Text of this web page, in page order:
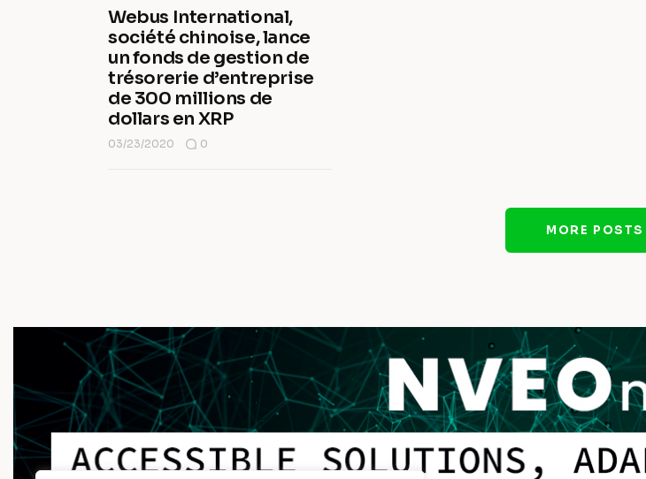
Webus International,
société chinoise, lance
un fonds de gestion de
trésorerie d’entreprise
de 300 millions de
dollars en XRP
03/23/2020 0
MORE POSTS